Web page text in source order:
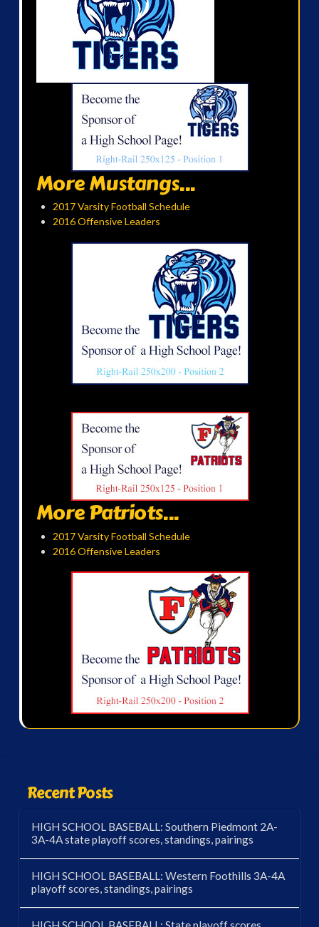
More Mustangs...
2017 Varsity Football Schedule
2016 Offensive Leaders
More Patriots...
2017 Varsity Football Schedule
2016 Offensive Leaders
Recent Posts
HIGH SCHOOL BASEBALL: Southern Piedmont 2A-
3A-4A state playoff scores, standings, pairings
HIGH SCHOOL BASEBALL: Western Foothills 3A-4A
playoff scores, standings, pairings